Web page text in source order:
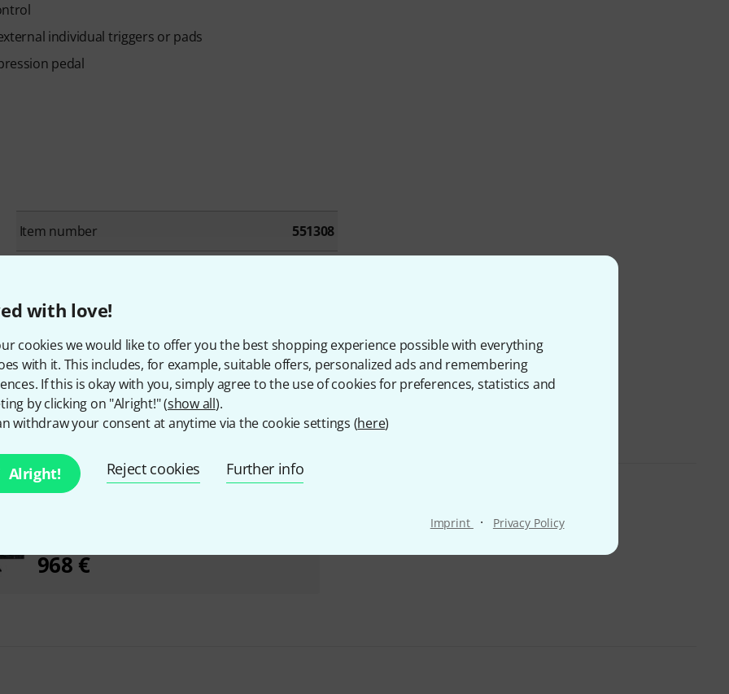
with love!
cookies we would like to offer you the best shopping experience possible with everything
with it. This includes, for example, suitable offers, personalized ads and remembering
If this is okay with you, simply agree to the use of cookies for preferences, statistics and
by clicking on "Alright!" (show all).
withdraw your consent at anytime via the cookie settings (here)
Alright! Reject cookies Further info
Imprint · Privacy Policy
individual triggers or pads
pedal
Item number 551308
Number of Trigger inputs
Mix Input Yes
MIDI interface Yes
968 €